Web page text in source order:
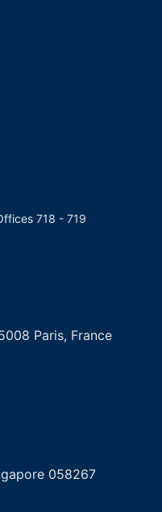
718 - 719
Paris, France
058267